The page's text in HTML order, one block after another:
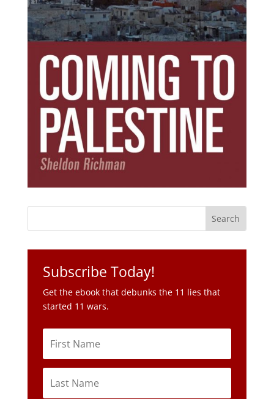
Subscribe Today!
Get the ebook that debunks the 11 lies that
started 11 wars.